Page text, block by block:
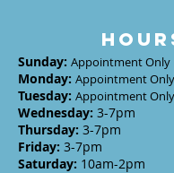
Sunday: Appointment Only
Monday: Appointment Only
Tuesday: Appointment Only
Wednesday: 3-7pm
Thursday: 3-7pm
Friday: 3-7pm
Saturday: 10am-2pm